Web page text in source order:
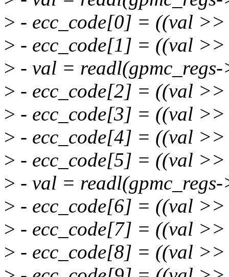
> - ecc_code[0] = ((val
> - ecc_code[1] = ((val
> - val =
> - ecc_code[2] = ((val
> - ecc_code[3] = ((val
> - ecc_code[4] = ((val
> - ecc_code[5] = ((val
> - val =
> - ecc_code[6] = ((val
> - ecc_code[7] = ((val
> - ecc_code[8] = ((val